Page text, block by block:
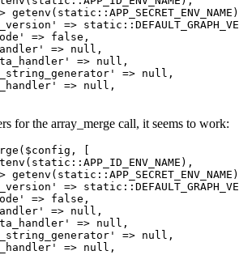
getenv( static
=> static
=> false ,
=> null ,
=> null ,
=> null ,
=> null ,
for the array_merge call, it seems to work:
[
static ::APP_ID_ENV_NAME),
getenv( static
=> static
=> false ,
=> null ,
=> null ,
=> null ,
=> null ,